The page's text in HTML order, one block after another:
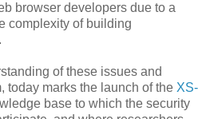
browser developers due to a
complexity of building
of these issues and
today marks the launch of the XS-
base to which the security